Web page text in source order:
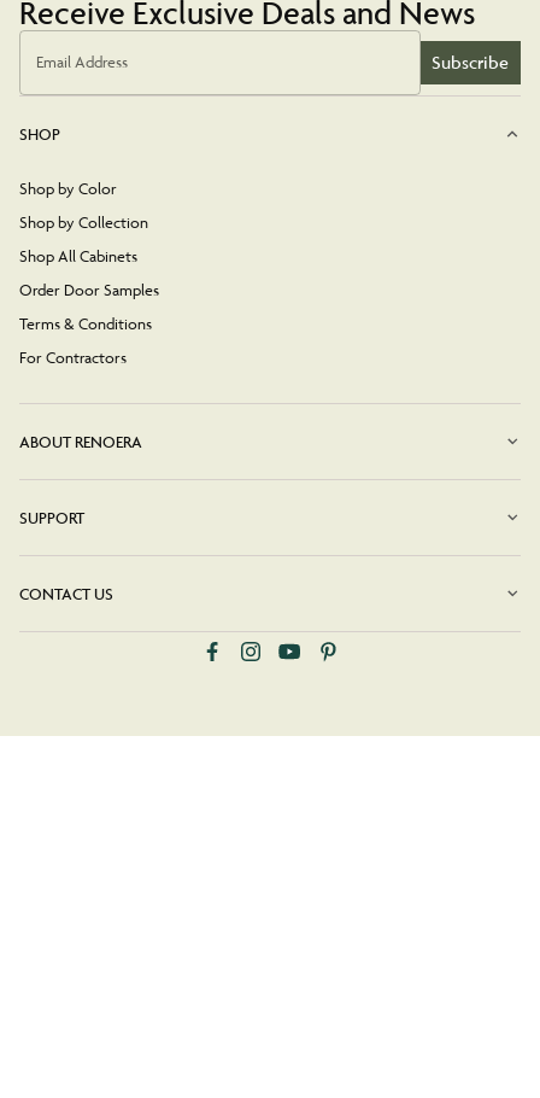
Receive Exclusive Deals and News
Email Address Subscribe
SHOP
Shop by Color
Shop by Collection
Shop All Cabinets
Order Door Samples
Terms & Conditions
For Contractors
ABOUT RENOERA
SUPPORT
CONTACT US